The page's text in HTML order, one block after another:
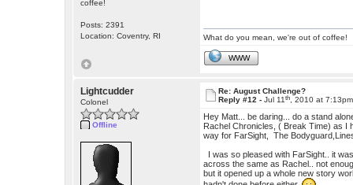
coffee!
Posts: 2391
Location: Coventry, RI
What do you mean, we're out of coffee!
WWW
Lightcudder
Colonel
Offline
Re: August Challenge?
Reply #12 -Jul 11th , 2010 at 7:13pm
Hey Matt... be daring... do a stand
Rachel Chronicles, ( Break Time) as I
way for FarSight, The
I was so pleased with FarSight.. it
across the same as Rachel.. not
but it opened up a whole new story